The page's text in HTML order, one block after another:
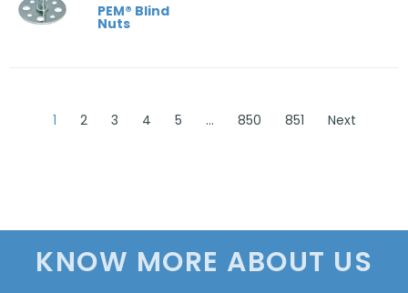
PEM® Blind
Nuts
1 2 3 4 5 … 850 851 Next
KNOW MORE ABOUT US